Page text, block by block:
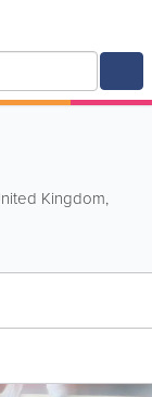
Kingdom,